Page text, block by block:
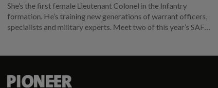
She’s the first female Lieutenant Colonel in the Infantry
formation. He’s training new generations of warrant officers,
specialists and military experts. Meet two of this year’s SAF